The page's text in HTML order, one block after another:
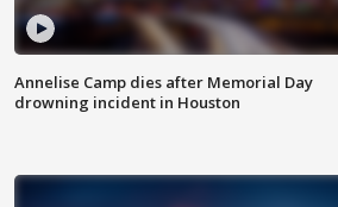
Annelise Camp dies after Memorial Day
drowning incident in Houston